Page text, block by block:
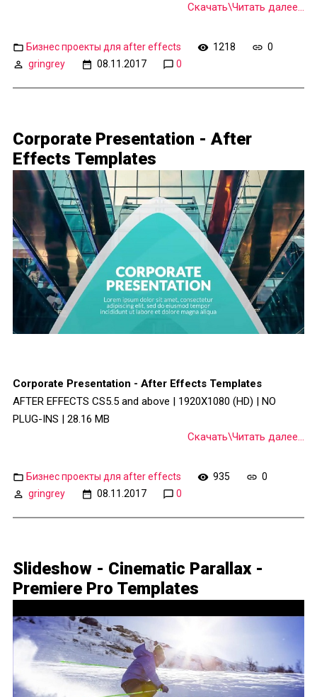
Скачать\Читать далее...
Бизнес проекты для after effects 1218
0
gringrey
08.11.2017 0
Corporate Presentation - After
Effects Templates
Corporate Presentation - After Effects Templates
AFTER EFFECTS CS5.5 and above | 1920X1080 (HD) | NO
PLUG-INS | 28.16 MB
Скачать\Читать далее...
Бизнес проекты для after effects 935
0
gringrey
08.11.2017 0
Slideshow - Cinematic Parallax -
Premiere Pro Templates